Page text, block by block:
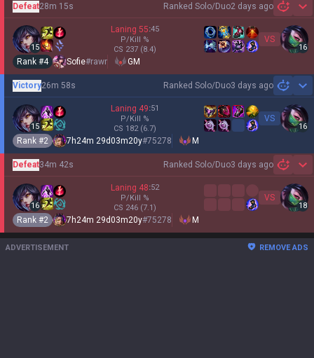
Ranked Solo/Duo2 days ago
Defeat28m 15s
15
Laning 55:45
P/Kill %
CS 237 (8.4)
VS
16
Rank #4 Sofie#rawr GM
Ranked Solo/Duo3 days ago
Victory26m 58s
15
Laning 49:51
P/Kill %
CS 182 (6.7)
VS
16
Rank #2 7h24m 29d03m20y#75278 M
Ranked Solo/Duo3 days ago
Defeat34m 42s
16
Laning 48:52
P/Kill %
CS 246 (7.1)
VS
18
Rank #2 7h24m 29d03m20y#75278 M
ADVERTISEMENT REMOVE ADS